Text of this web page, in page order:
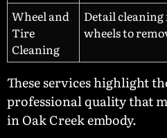
Wheel and
Tire
Cleaning
Detail
wheels to
These services highlight
professional quality that
in Oak Creek embody.